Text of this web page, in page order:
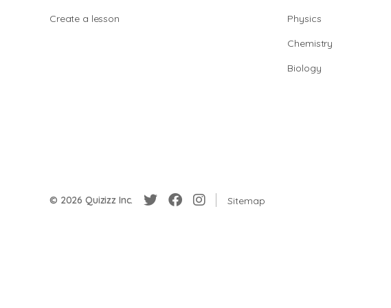
Create a lesson
Physics
Chemistry
Biology
© 2026 Quizizz Inc. Sitemap